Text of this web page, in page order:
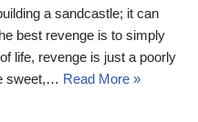
a sandcastle; it can
best revenge is to simply
life, revenge is just a poorly
sweet,… Read More »